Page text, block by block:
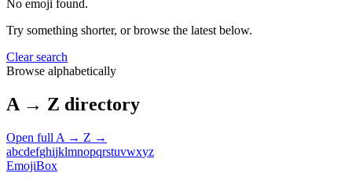
No emoji found.
Try something shorter, or browse the latest below.
Clear search
Browse alphabetically
A → Z directory
Open full A → Z →
abcdefghijklmnopqrstuvwxyz
EmojiBox